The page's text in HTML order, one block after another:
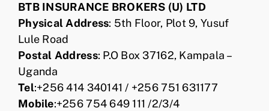
BTB INSURANCE BROKERS (U) LTD
Physical Address: 5th Floor, Plot 9, Yusuf
Lule Road
Postal Address: P.O Box 37162, Kampala –
Uganda
Tel:+256 414 340141 / +256 751 631177
Mobile:+256 754 649 111 /2/3/4